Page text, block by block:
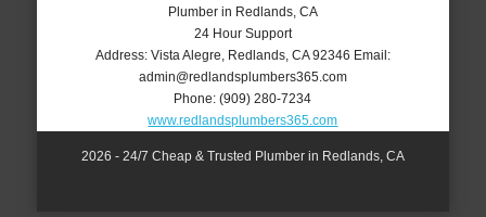
Plumber in Redlands, CA
24 Hour Support
Address: Vista Alegre Redlands, CA 92346 Email:
admin@redlandsplumbers365.com
Phone:(909) 280-7234
www.redlandsplumbers365.com
2026 - 24/7 Cheap & Trusted Plumber in Redlands, CA